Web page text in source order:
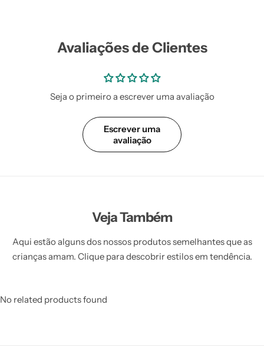
Avaliações de Clientes
Seja o primeiro a escrever uma avaliação
Escrever uma
avaliação
Veja Também
Aqui estão alguns dos nossos produtos semelhantes que as
crianças amam. Clique para descobrir estilos em tendência.
No related products found